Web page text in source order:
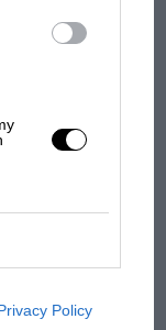
Policy
London.